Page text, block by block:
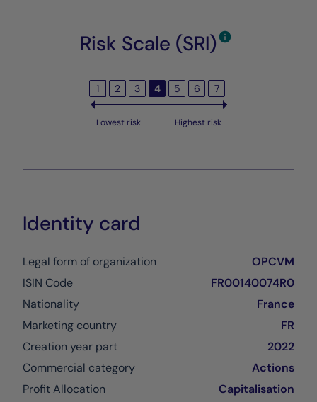
Risk Scale (SRI)
1 2 3 4 5 6 7
Lowest risk Highest risk
Identity card
Legal form of organization
OPCVM
ISIN Code
FR00140074R0
Nationality
France
Marketing country
FR
Creation year part
2022
Commercial category
Actions
Profit Allocation
Capitalisation